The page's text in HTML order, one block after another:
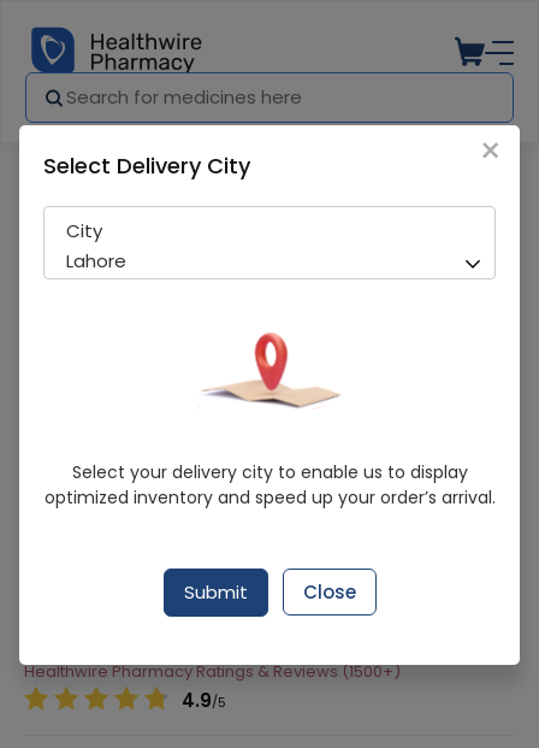
Galvus Met (50/1000Mg) 30 Tablets
Running Out! Only 2 Pack Remaining
Novartis Pharma Limited
Metformin, Vildagliptin
Healthwire Pharmacy Ratings & Reviews (1500+)
4.9/5
×
Select Delivery City
City
Lahore
Select your delivery city to enable us to display
optimized inventory and speed up your order’s arrival.
Submit Close